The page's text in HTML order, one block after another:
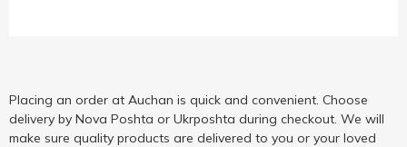
Placing an order at Auchan is quick and convenient. Choose
delivery by Nova Poshta or Ukrposhta during checkout. We will
make sure quality products are delivered to you or your loved